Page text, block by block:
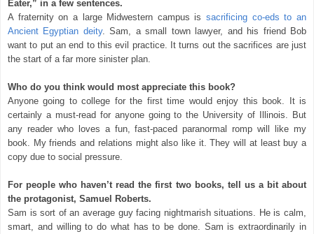
Eater,” in a few sentences.
A fraternity on a large Midwestern campus issacrificing co-eds to an
Ancient Egyptian deity. Sam, a small town lawyer, and his friend Bob
want to put an end to this evil practice. It turns out the sacrifices are just
the start of a far more sinister plan.
Who do you think would most appreciate this book?
Anyone going to college for the first time would enjoy this book. It is
certainly a must-read for anyone going to the University of Illinois. But
any reader who loves a fun, fast-paced paranormal romp will like my
book. My friends and relations might also like it. They will at least buy a
copy due to social pressure.
For people who haven’t read the first two books, tell us a bit about
the protagonist, Samuel Roberts.
Sam is sort of an average guy facing nightmarish situations. He is calm,
smart, and willing to do what has to be done. Sam is extraordinarily in